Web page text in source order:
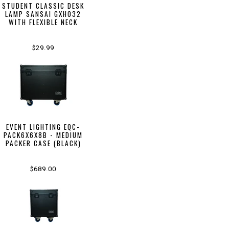
STUDENT CLASSIC DESK
LAMP SANSAI GXH032
WITH FLEXIBLE NECK
$29.99
EVENT LIGHTING EQC-
PACK6X6X8B - MEDIUM
PACKER CASE (BLACK)
$689.00